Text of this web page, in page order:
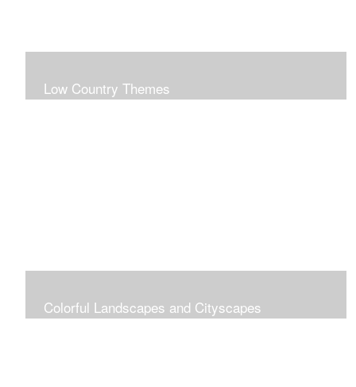
Low Country Themes
Colorful Landscapes and Cityscapes